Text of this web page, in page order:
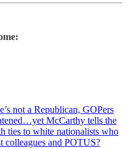
not a Republican, GOPers
McCarthy tells the
ties to white nationalists who
colleagues and POTUS?